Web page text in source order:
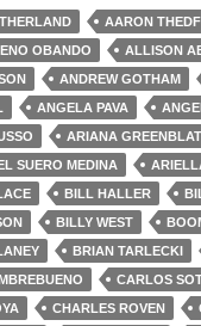
AARON
OBANDO
ALLISON
ANDREW GOTHAM
ANGELA PAVA
ARIANA
SUERO MEDINA
BILL HALLER
BILLY WEST
BRIAN TARLECKI
CARLOS
CHARLES ROVEN